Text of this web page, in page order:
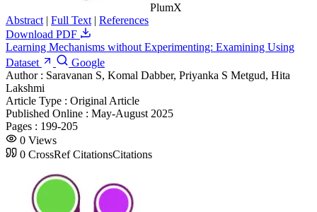
PlumX
Abstract | Full Text | References
Download PDF
Learning Mechanisms without Experimenting: Examining Using
Dataset
Google
Author : Saravanan S, Komal Dabber, Priyanka S Metgud, Hita
Lakshmi
Article Type : Original Article
Published Online : May-August 2025
Pages : 199-205
0 Views
0 CrossRef CitationsCitations